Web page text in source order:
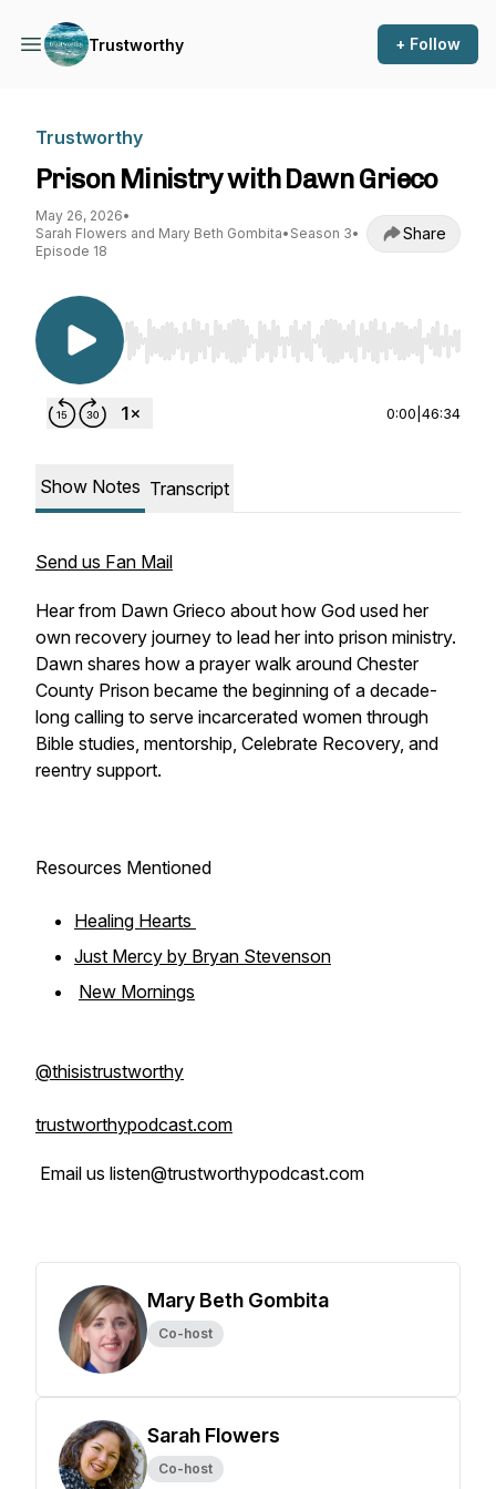
Trustworthy + Follow
Trustworthy
Prison Ministry with Dawn Grieco
May 26, 2026•
Sarah Flowers and Mary Beth Gombita• Season 3•
Episode 18
Share
Use Left/Right to seek, Home/End to jump to
0:00 46:34
Show Notes Transcript
Send us Fan Mail
Hear from Dawn Grieco about how God used her
own recovery journey to lead her into prison ministry.
Dawn shares how a prayer walk around Chester
County Prison became the beginning of a decade-
long calling to serve incarcerated women through
Bible studies, mentorship, Celebrate Recovery, and
reentry support.
Resources Mentioned
Healing Hearts
Just Mercy by Bryan Stevenson
New Mornings
@thisistrustworthy
trustworthypodcast.com
Email us listen@trustworthypodcast.com
Mary Beth Gombita
Co-host
Sarah Flowers
Co-host